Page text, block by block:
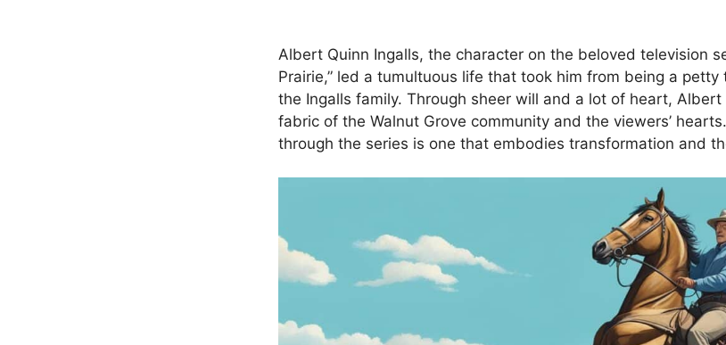
Albert Quinn Ingalls, the character on the beloved television
Prairie,” led a tumultuous life that took him from being a
the Ingalls family. Through sheer will and a lot of heart,
fabric of the Walnut Grove community and the viewers’
through the series is one that embodies transformation and